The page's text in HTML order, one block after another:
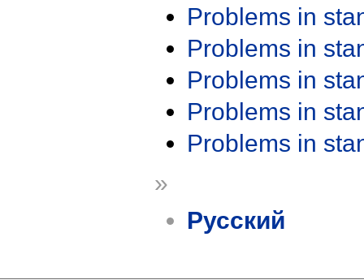
Problems in
Problems in
Problems in
Problems in
Problems in
»
Русский